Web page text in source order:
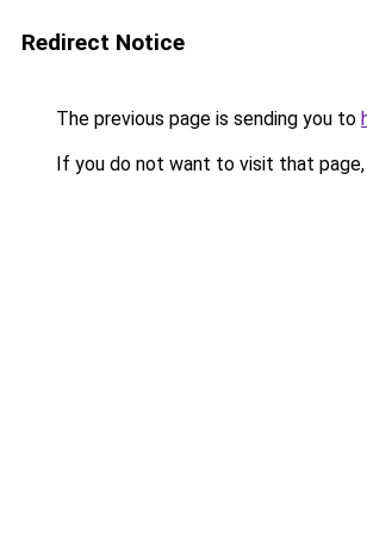
Redirect Notice
The previous page is sending you to
If you do not want to visit that page,